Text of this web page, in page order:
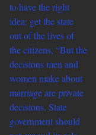
to have the right
idea: get the state
out of the lives of
the citizens, “But the
decisions men and
women make about
marriage are private
decisions. State
government should